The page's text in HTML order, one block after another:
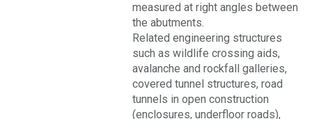
measured at right angles between
the abutments.
Related engineering structures
such as wildlife crossing aids,
avalanche and rockfall galleries,
covered tunnel structures, road
tunnels in open construction
(enclosures, underfloor roads),